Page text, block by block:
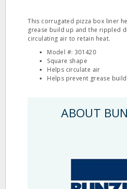
This corrugated pizza box liner
grease build up and the rippled
circulating air to retain heat.
Model #: 301420
Square shape
Helps circulate air
Helps prevent grease
ABOUT